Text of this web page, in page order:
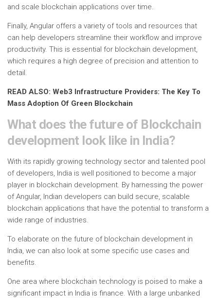
and scale blockchain applications over time.
Finally, Angular offers a variety of tools and resources that
can help developers streamline their workflow and improve
productivity. This is essential for blockchain development,
which requires a high degree of precision and attention to
detail.
READ ALSO: Web3 Infrastructure Providers: The Key To
Mass Adoption Of Green Blockchain
What does the future of Blockchain
development look like in India?
With its rapidly growing technology sector and talented pool
of developers, India is well positioned to become a major
player in blockchain development. By harnessing the power
of Angular, Indian developers can build secure, scalable
blockchain applications that have the potential to transform a
wide range of industries.
To elaborate on the future of blockchain development in
India, we can also look at some specific use cases and
benefits.
One area where blockchain technology is poised to make a
significant impact in India is finance. With a large unbanked